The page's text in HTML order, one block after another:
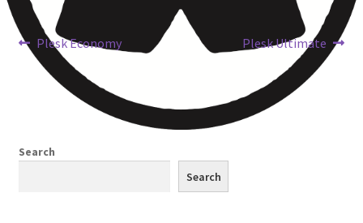
Plesk Economy Plesk Ultimate
Search
Search